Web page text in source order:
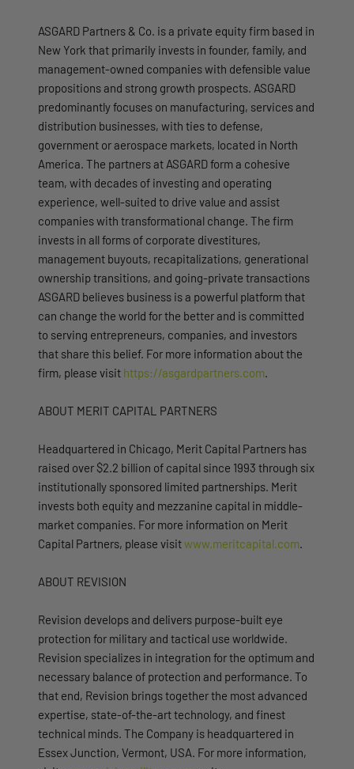
ASGARD Partners & Co. is a private equity firm based in
New York that primarily invests in founder, family, and
management-owned companies with defensible value
propositions and strong growth prospects. ASGARD
predominantly focuses on manufacturing, services and
distribution businesses, with ties to defense,
government or aerospace markets, located in North
America. The partners at ASGARD form a cohesive
team, with decades of investing and operating
experience, well‐suited to drive value and assist
companies with transformational change. The firm
invests in all forms of corporate divestitures,
management buyouts, recapitalizations, generational
ownership transitions, and going-private transactions
ASGARD believes business is a powerful platform that
can change the world for the better and is committed
to serving entrepreneurs, companies, and investors
that share this belief. For more information about the
firm, please visit https://asgardpartners.com.
ABOUT MERIT CAPITAL PARTNERS
Headquartered in Chicago, Merit Capital Partners has
raised over $2.2 billion of capital since 1993 through six
institutionally sponsored limited partnerships. Merit
invests both equity and mezzanine capital in middle-
market companies. For more information on Merit
Capital Partners, please visitwww.meritcapital.com.
ABOUT REVISION
Revision develops and delivers purpose-built eye
protection for military and tactical use worldwide.
Revision specializes in integration for the optimum and
necessary balance of protection and performance. To
that end, Revision brings together the most advanced
expertise, state-of-the-art technology, and finest
technical minds. The Company is headquartered in
Essex Junction, Vermont, USA. For more information,